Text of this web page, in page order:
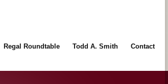
Regal Roundtable Todd A. Smith Contact